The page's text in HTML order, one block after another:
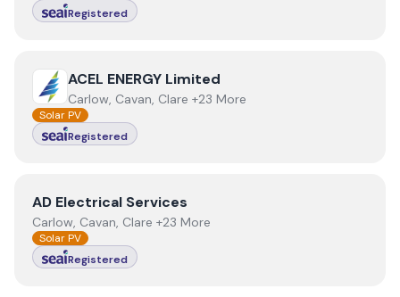
Registered
View ACEL ENERGY Limited
ACEL ENERGY Limited
Carlow, Cavan, Clare +23 More
Solar PV
Registered
ViewAD Electrical Services
AD Electrical Services
Carlow, Cavan, Clare +23 More
Solar PV
Registered